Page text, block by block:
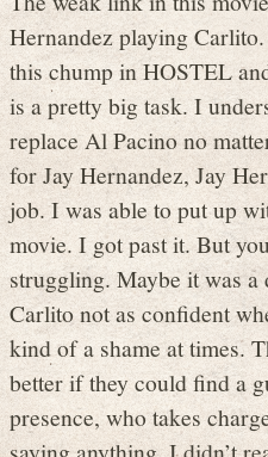
Hernandez playing
this chump in HOSTEL
is a pretty big task. I
replace Al Pacino no
for Jay Hernandez, Jay
job. I was able to put up
movie. I got past it. But
struggling. Maybe it was a
Carlito not as confident
kind of a shame at times.
better if they could find a
presence, who takes